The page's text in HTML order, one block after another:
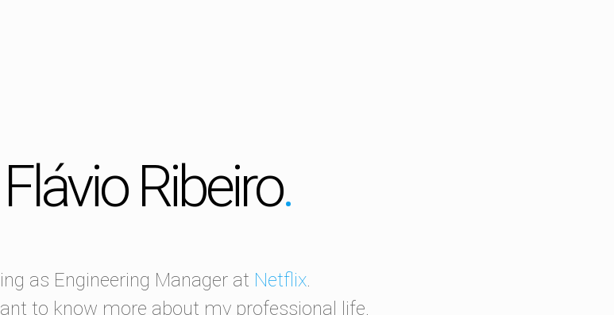
Ribeiro.
as Engineering Manager at Netflix.
to know more about my professional life.